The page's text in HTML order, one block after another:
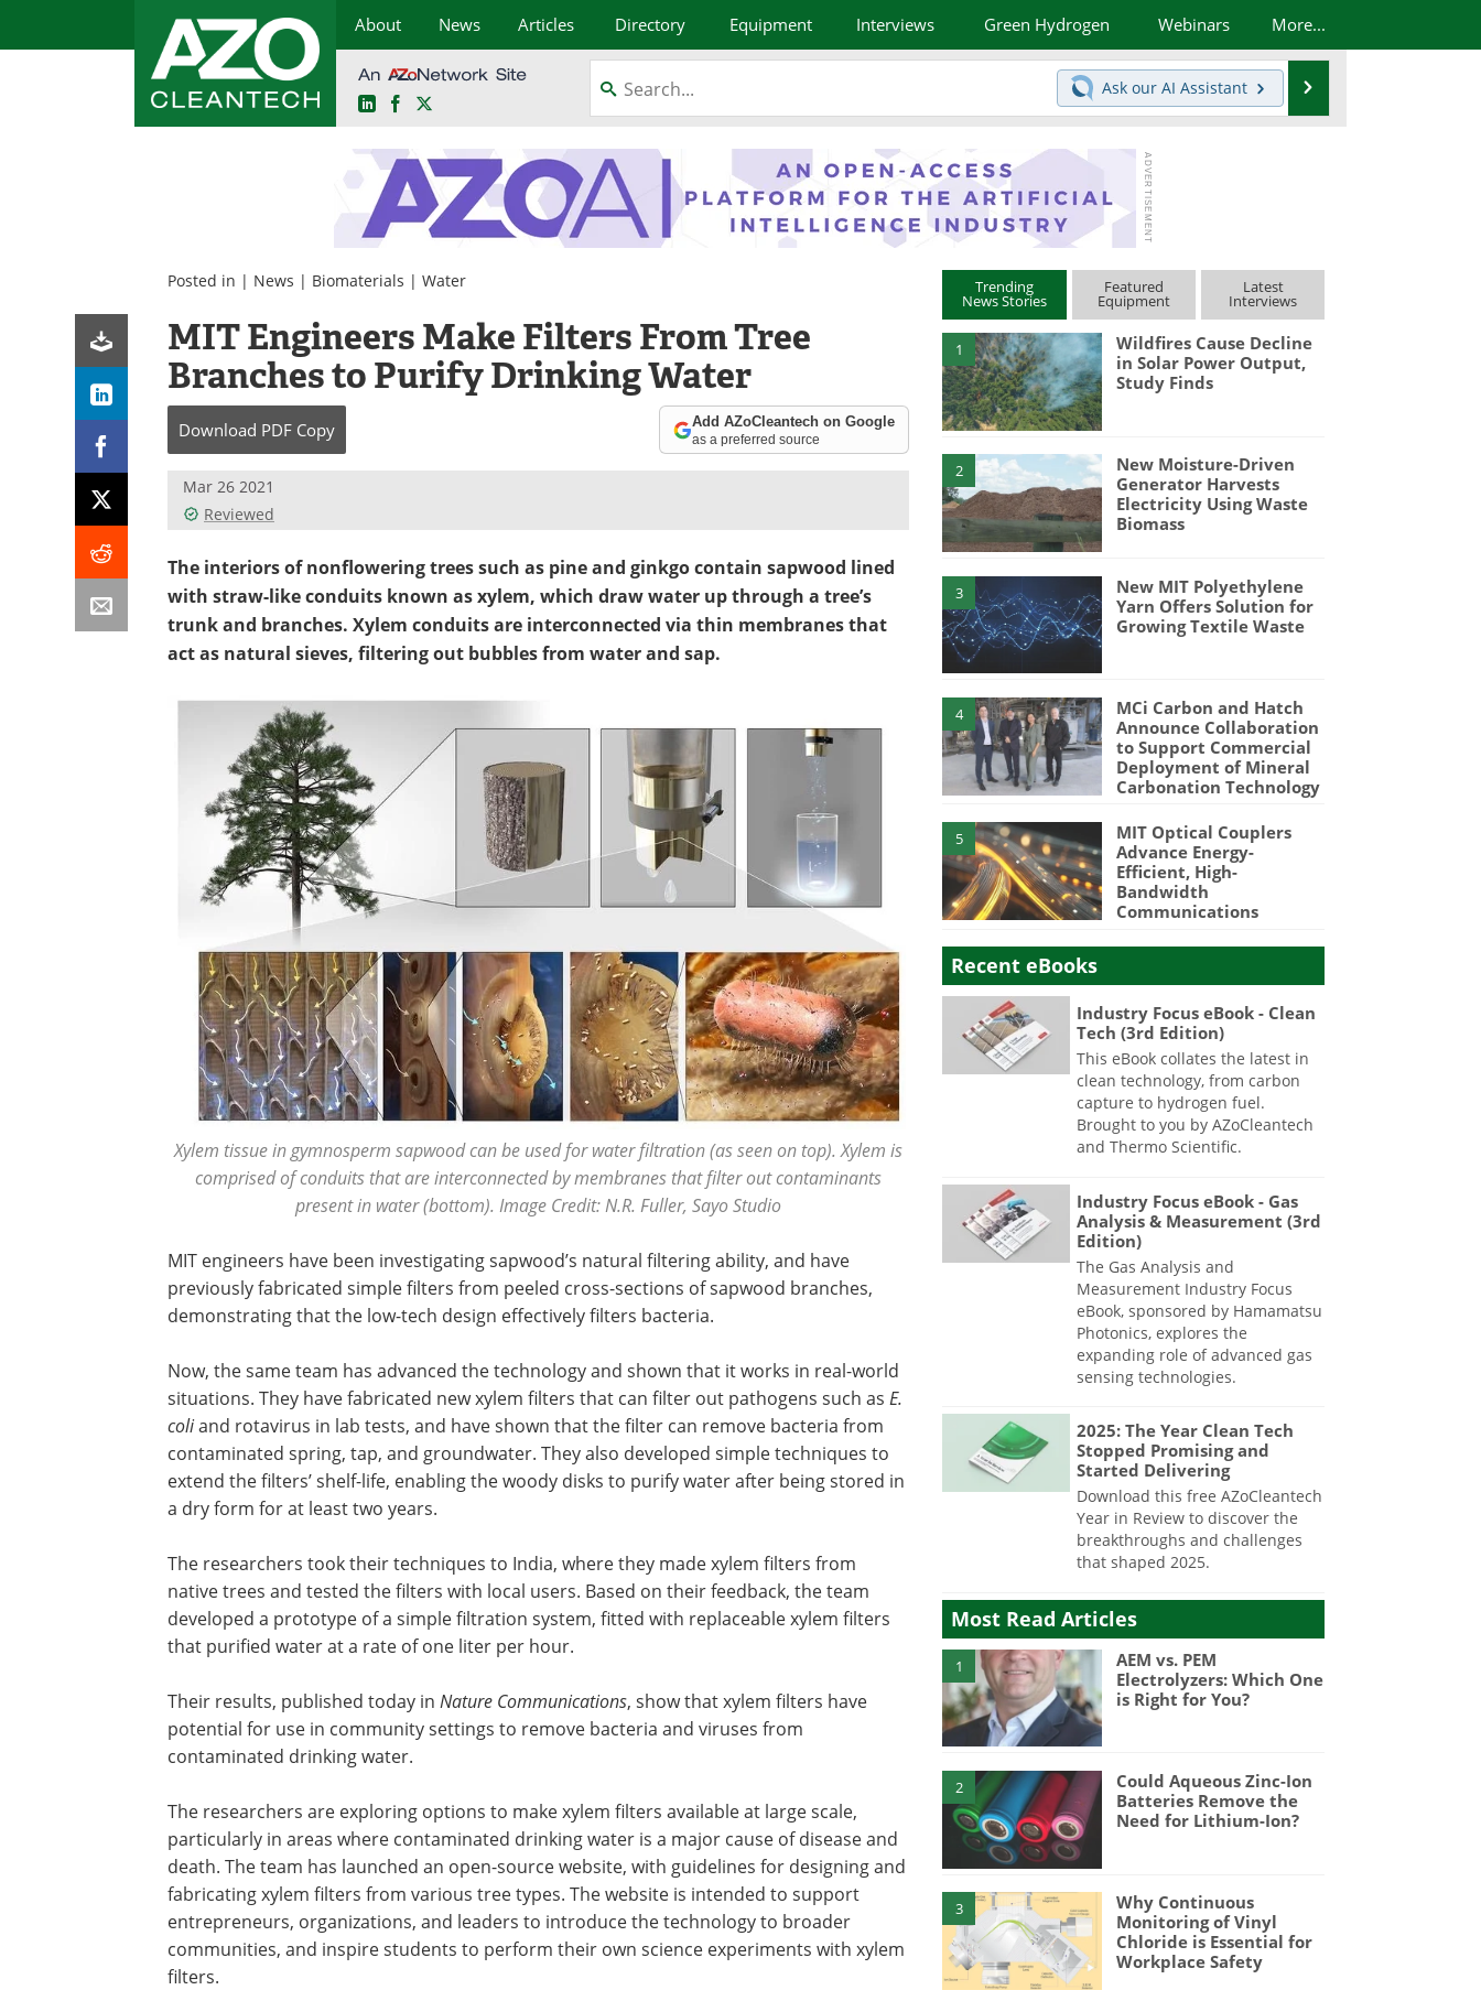
About News Articles Directory Equipment Interviews Green Hydrogen Webinars More...
LinkedInFacebook
Ask our AI Assistant
Posted in | News | Biomaterials | Water
MIT Engineers Make Filters From Tree
Branches to Purify Drinking Water
Download PDF Copy Add AZoCleantech on Google
as a preferred source
Mar 26 2021
Reviewed
The interiors of nonflowering trees such as pine and ginkgo contain sapwood lined
with straw-like conduits known as xylem, which draw water up through a tree’s
trunk and branches. Xylem conduits are interconnected via thin membranes that
act as natural sieves, filtering out bubbles from water and sap.
Xylem tissue in gymnosperm sapwood can be used for water filtration (as seen on top). Xylem is
comprised of conduits that are interconnected by membranes that filter out contaminants
present in water (bottom). Image Credit: N.R. Fuller, Sayo Studio
MIT engineers have been investigating sapwood’s natural filtering ability, and have
previously fabricated simple filters from peeled cross-sections of sapwood branches,
demonstrating that the low-tech design effectively filters bacteria.
Now, the same team has advanced the technology and shown that it works in real-world
situations. They have fabricated new xylem filters that can filter out pathogens such as E.
coliand rotavirus in lab tests, and have shown that the filter can remove bacteria from
contaminated spring, tap, and groundwater. They also developed simple techniques to
extend the filters’ shelf-life, enabling the woody disks to purify water after being stored in
a dry form for at least two years.
The researchers took their techniques to India, where they made xylem filters from
native trees and tested the filters with local users. Based on their feedback, the team
developed a prototype of a simple filtration system, fitted with replaceable xylem filters
that purified water at a rate of one liter per hour.
Their results, published today in Nature Communications, show that xylem filters have
potential for use in community settings to remove bacteria and viruses from
contaminated drinking water.
The researchers are exploring options to make xylem filters available at large scale,
particularly in areas where contaminated drinking water is a major cause of disease and
death. The team has launched an open-source website, with guidelines for designing and
fabricating xylem filters from various tree types. The website is intended to support
entrepreneurs, organizations, and leaders to introduce the technology to broader
communities, and inspire students to perform their own science experiments with xylem
filters.
Trending
News Stories
Featured
Equipment
Latest
Interviews
1
Wildfires Cause Decline
in Solar Power Output,
Study Finds
2
New Moisture-Driven
Generator Harvests
Electricity Using Waste
Biomass
3
New MIT Polyethylene
Yarn Offers Solution for
Growing Textile Waste
4
MCi Carbon and Hatch
Announce Collaboration
to Support Commercial
Deployment of Mineral
Carbonation Technology
5
MIT Optical Couplers
Advance Energy-
Efficient, High-
Bandwidth
Communications
Recent eBooks
Industry Focus eBook - Clean
Tech (3rd Edition)
This eBook collates the latest in
clean technology, from carbon
capture to hydrogen fuel.
Brought to you by AZoCleantech
and Thermo Scientific.
Industry Focus eBook - Gas
Analysis & Measurement (3rd
Edition)
The Gas Analysis and
Measurement Industry Focus
eBook, sponsored by Hamamatsu
Photonics, explores the
expanding role of advanced gas
sensing technologies.
2025: The Year Clean Tech
Stopped Promising and
Started Delivering
Download this free AZoCleantech
Year in Review to discover the
breakthroughs and challenges
that shaped 2025.
Most Read Articles
1
AEM vs. PEM
Electrolyzers: Which One
is Right for You?
2
Could Aqueous Zinc-Ion
Batteries Remove the
Need for Lithium-Ion?
3
Why Continuous
Monitoring of Vinyl
Chloride is Essential for
Workplace Safety